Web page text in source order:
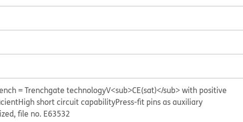
= Trenchgate technologyV<sub>CE(sat)</sub> with positive
High short circuit capabilityPress-fit pins as auxiliary
file no. E63532